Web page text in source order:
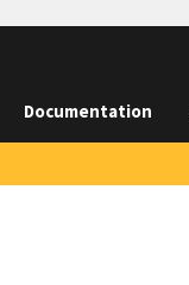
Documentation